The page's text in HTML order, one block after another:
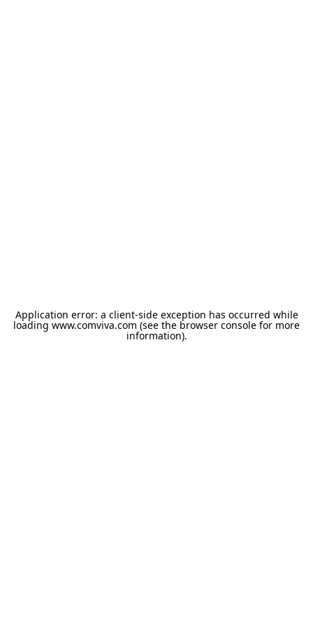
Application error: a client-side exception has occurred while
loading www.comviva.com (see the browser console for more
information).